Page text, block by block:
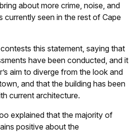
about more crime, noise, and
currently seen in the rest of Cape
this statement, saying that
have been conducted, and it
aim to diverge from the look and
and that the building has been
current architecture.
explained that the majority of
positive about the